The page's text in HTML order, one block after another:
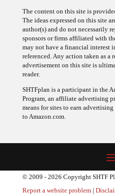
The content on this site is
The ideas expressed on this site
author(s) and do not necessarily
sponsors or firms affiliated with
may not have a financial interest
referenced. Any action taken as
advertisement on this site is
reader.
SHTFplan is a participant in the
Program, an affiliate advertising
means for sites to earn
to Amazon.com.
© 2009 - 2026 Copyright SHTF
Report a website problem|